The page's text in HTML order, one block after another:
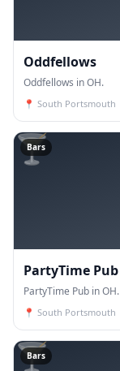
Oddfellows
Oddfellows in OH.
📍 South Portsmouth
🍸
Bars
PartyTime Pub
PartyTime Pub in OH.
📍 South Portsmouth
🍸
Bars